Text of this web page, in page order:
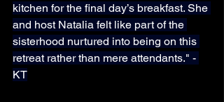
kitchen for the final day’s breakfast. She
and host Natalia felt like part of the
sisterhood nurtured into being on this
retreat rather than mere attendants." -
KT